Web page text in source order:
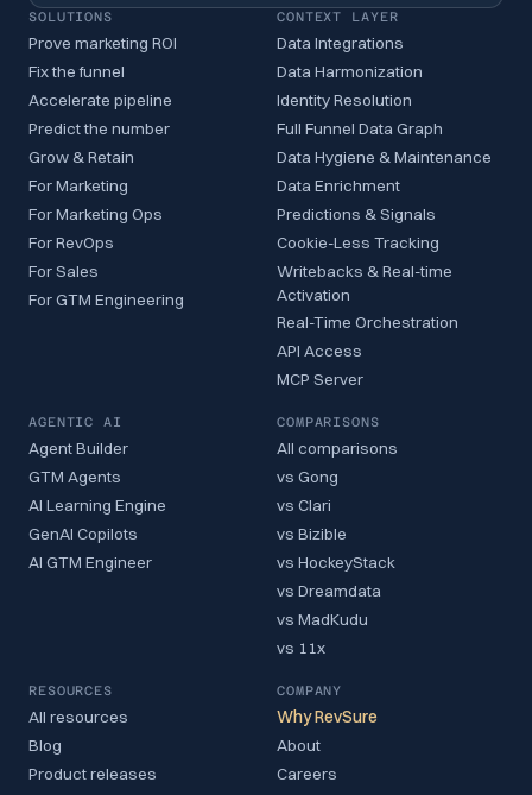
SOLUTIONS
Prove marketing ROI
Fix the funnel
Accelerate pipeline
Predict the number
Grow & Retain
For Marketing
For Marketing Ops
For RevOps
For Sales
For GTM Engineering
CONTEXT LAYER
Data Integrations
Data Harmonization
Identity Resolution
Full Funnel Data Graph
Data Hygiene & Maintenance
Data Enrichment
Predictions & Signals
Cookie-Less Tracking
Writebacks & Real-time
Activation
Real-Time Orchestration
API Access
MCP Server
AGENTIC AI
Agent Builder
GTM Agents
AI Learning Engine
GenAI Copilots
AI GTM Engineer
COMPARISONS
All comparisons
vs Gong
vs Clari
vs Bizible
vs HockeyStack
vs Dreamdata
vs MadKudu
vs 11x
RESOURCES
All resources
Blog
Product releases
COMPANY
Why RevSure
About
Careers